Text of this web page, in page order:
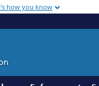
how you know